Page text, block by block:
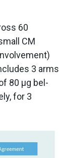
60
CM
3 arms
80 μg bel-
for 3